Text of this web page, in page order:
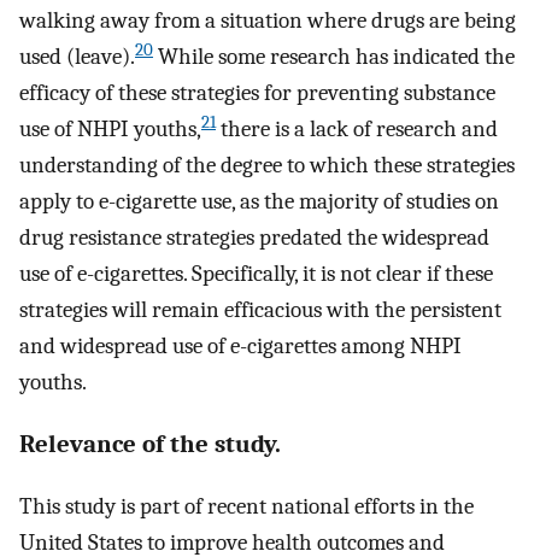
walking away from a situation where drugs are being
used (leave).20 While some research has indicated the
efficacy of these strategies for preventing substance
use of NHPI youths,21there is a lack of research and
understanding of the degree to which these strategies
apply to e-cigarette use, as the majority of studies on
drug resistance strategies predated the widespread
use of e-cigarettes. Specifically, it is not clear if these
strategies will remain efficacious with the persistent
and widespread use of e-cigarettes among NHPI
youths.
Relevance of the study.
This study is part of recent national efforts in the
United States to improve health outcomes and